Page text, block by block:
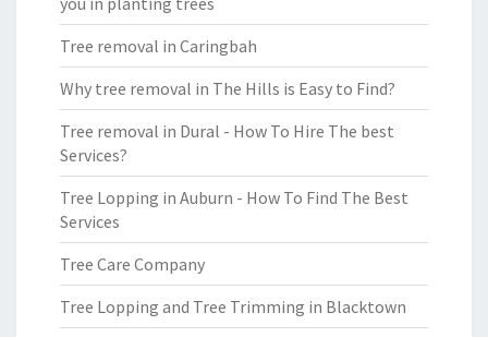
Tree removal in Caringbah
Why tree removal in The Hills is Easy to Find?
Tree removal in Dural - How To Hire The best
Services?
Tree Lopping in Auburn - How To Find The Best
Services
Tree Care Company
Tree Lopping and Tree Trimming in Blacktown